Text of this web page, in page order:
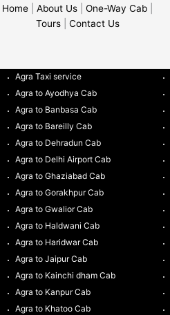
Home About Us One-Way Cab
Tours| Contact Us
Agra Taxi service
Agra to Ayodhya Cab
Agra to Banbasa Cab
Agra to Bareilly Cab
Agra to Dehradun Cab
Agra to Delhi Airport Cab
Agra to Ghaziabad Cab
Agra to Gorakhpur Cab
Agra to Gwalior Cab
Agra to Haldwani Cab
Agra to Haridwar Cab
Agra to Jaipur Cab
Agra to Kainchi dham Cab
Agra to Kanpur Cab
Agra to Khatoo Cab